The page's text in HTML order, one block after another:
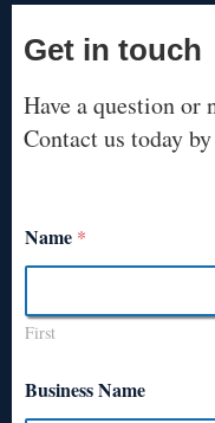
Get in touch
Have a question or
Contact us today
Name *
First
Business Name